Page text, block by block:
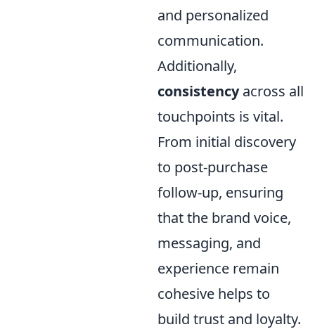
and personalized
communication.
Additionally,
consistencyacross all
touchpoints is vital.
From initial discovery
to post-purchase
follow-up, ensuring
that the brand voice,
messaging, and
experience remain
cohesive helps to
build trust and loyalty.